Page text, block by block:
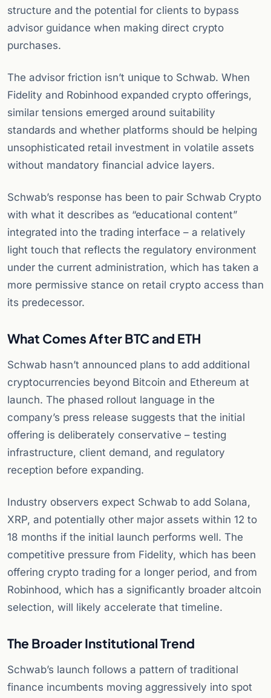
structure and the potential for clients to bypass
advisor guidance when making direct crypto
purchases.
The advisor friction isn’t unique to Schwab. When
Fidelity and Robinhood expanded crypto offerings,
similar tensions emerged around suitability
standards and whether platforms should be helping
unsophisticated retail investment in volatile assets
without mandatory financial advice layers.
Schwab’s response has been to pair Schwab Crypto
with what it describes as “educational content”
integrated into the trading interface – a relatively
light touch that reflects the regulatory environment
under the current administration, which has taken a
more permissive stance on retail crypto access than
its predecessor.
What Comes After BTC and ETH
Schwab hasn’t announced plans to add additional
cryptocurrencies beyond Bitcoin and Ethereum at
launch. The phased rollout language in the
company’s press release suggests that the initial
offering is deliberately conservative – testing
infrastructure, client demand, and regulatory
reception before expanding.
Industry observers expect Schwab to add Solana,
XRP, and potentially other major assets within 12 to
18 months if the initial launch performs well. The
competitive pressure from Fidelity, which has been
offering crypto trading for a longer period, and from
Robinhood, which has a significantly broader altcoin
selection, will likely accelerate that timeline.
The Broader Institutional Trend
Schwab’s launch follows a pattern of traditional
finance incumbents moving aggressively into spot